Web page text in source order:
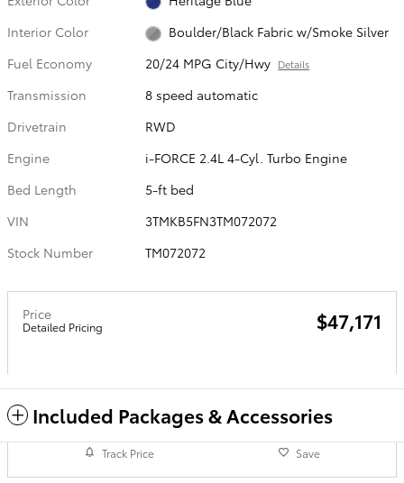
Interior Color
Boulder/Black Fabric w/Smoke Silver
Fuel Economy
20/24 MPG City/Hwy Details
Transmission
8 speed automatic
Drivetrain
RWD
Engine
i-FORCE 2.4L 4-Cyl. Turbo Engine
Bed Length
5-ft bed
VIN
3TMKB5FN3TM072072
Stock Number
TM072072
Price
Detailed Pricing $47,171
Included Packages & Accessories
Track Price Save